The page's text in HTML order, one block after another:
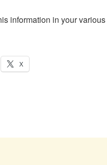
information in your various
X